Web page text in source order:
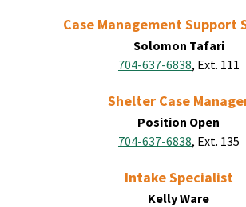
Case Management Support
Solomon Tafari
704-637-6838, Ext. 111
Shelter Case
Position Open
704-637-6838, Ext. 135
Intake Specialist
Kelly Ware